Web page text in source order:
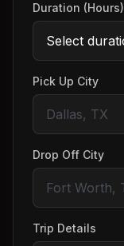
Duration (Hours)
Pick Up City
Drop Off City
Trip Details